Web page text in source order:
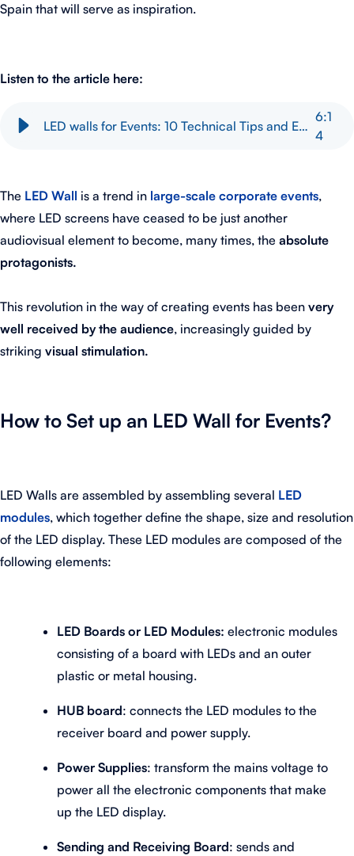
Spain that will serve as inspiration.
Listen to the article here:
LED walls for Events: 10 Technical Tips and Event Examples
6:1
4
The LED Wall is a trend in large-scale corporate events,
where LED screens have ceased to be just another
audiovisual element to become, many times, the absolute
protagonists.
This revolution in the way of creating events has been very
well received by the audience, increasingly guided by
striking visual stimulation.
How to Set up an LED Wall for Events?
LED Walls are assembled by assembling several LED
modules, which together define the shape, size and resolution
of the LED display. These LED modules are composed of the
following elements:
LED Boards or LED Modules: electronic modules
consisting of a board with LEDs and an outer
plastic or metal housing.
HUB board: connects the LED modules to the
receiver board and power supply.
Power Supplies: transform the mains voltage to
power all the electronic components that make
up the LED display.
Sending and Receiving Board: sends and